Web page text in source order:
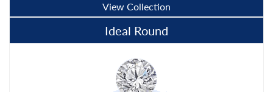
View Collection
Ideal Round